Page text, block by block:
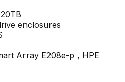
enclosures
Array E208e-p , HPE